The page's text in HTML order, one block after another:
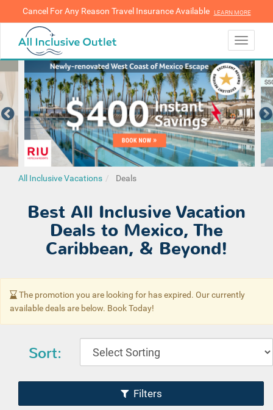
LEARN MORE
Cancel For Any Reason Travel Insurance Available LEARN MORE
Toggle
All Inclusive Vacations Deals
Best All Inclusive Vacation
Deals to Mexico, The
Caribbean, & Beyond!
The promotion you are looking for has expired. Our currently
available deals are below. Book Today!
Sort:
Filters